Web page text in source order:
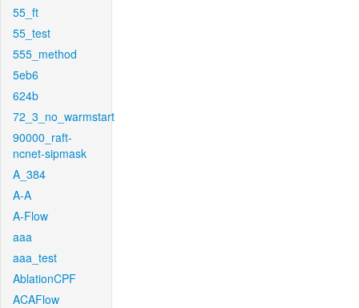
55_ft
55_test
555_method
5eb6
624b
72_3_no_warmstart
90000_raft-
ncnet-sipmask
A_384
A-A
A-Flow
aaa
aaa_test
AblationCPF
ACAFlow